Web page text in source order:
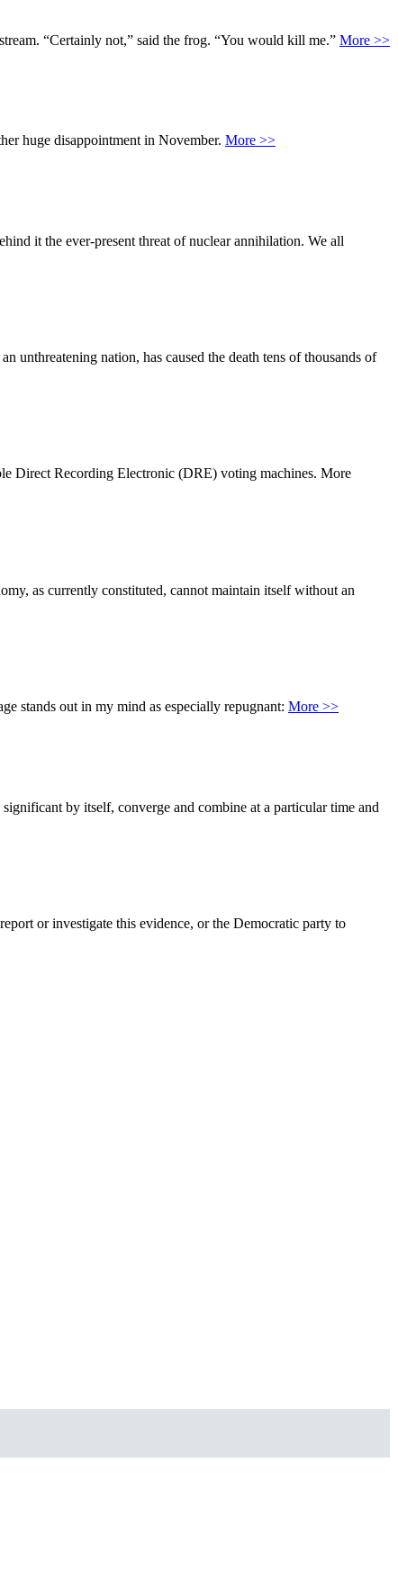
“Certainly not,” said the frog. “You would kill me.” More >>
huge disappointment in November. More >>
it the ever-present threat of nuclear annihilation. We all
unthreatening nation, has caused the death tens of thousands of
Direct Recording Electronic (DRE) voting machines. More
as currently constituted, cannot maintain itself without an
stands out in my mind as especially repugnant: More >>
by itself, converge and combine at a particular time and
or investigate this evidence, or the Democratic party to